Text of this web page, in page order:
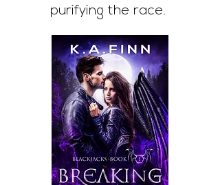
purifying the race.